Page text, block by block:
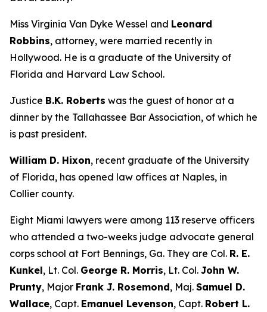
Miss Virginia Van Dyke Wessel and Leonard
Robbins, attorney, were married recently in
Hollywood. He is a graduate of the University of
Florida and Harvard Law School.
Justice B.K. Roberts was the guest of honor at a
dinner by the Tallahassee Bar Association, of which he
is past president.
William D. Hixon, recent graduate of the University
of Florida, has opened law offices at Naples, in
Collier county.
Eight Miami lawyers were among 113 reserve officers
who attended a two-weeks judge advocate general
corps school at Fort Bennings, Ga. They are Col. R. E.
Kunkel, Lt. Col. George R. Morris, Lt. Col. John W.
Prunty, Major Frank J. Rosemond, Maj. Samuel D.
Wallace, Capt. Emanuel Levenson, Capt. Robert L.